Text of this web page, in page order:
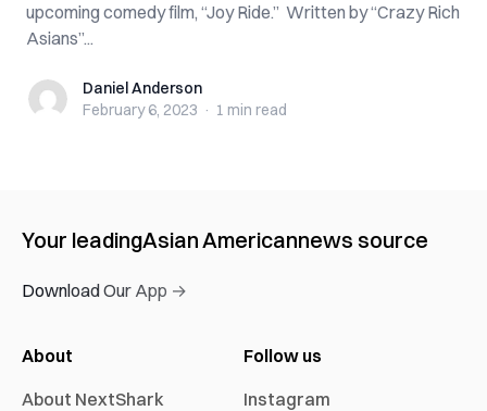
upcoming comedy film, “Joy Ride.” Written by “Crazy Rich
Asians”...
Daniel Anderson
Daniel Anderson
February 6, 2023 · 1 min read
Your leadingAsian Americannews source
Download Our App →
About
About NextShark
Follow us
Instagram